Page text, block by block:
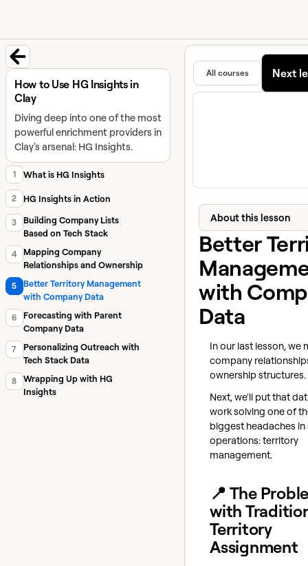
Back to course
How to Use HG Insights in
Clay
Diving deep into one of the most
powerful enrichment providers in
Clay's arsenal: HG Insights.
1 What is HG Insights
2 HG Insights in Action
3
Building Company Lists
Based on Tech Stack
4 Mapping Company
Relationships and Ownership
5
Better Territory Management
with Company Data
6
Forecasting with Parent
Company Data
7
Personalizing Outreach with
Tech Stack Data
8
Wrapping Up with HG
Insights
Learn
Featured
All courses Next
About this lesson
Better
with
Data
In our last lesson, we
company
ownership structures.
Next, we'll put that
work solving one of
biggest headaches in
operations: territory
management.
📍 The
with
Territory
Assignment